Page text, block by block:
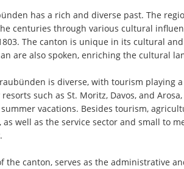
has a rich and diverse past. The
centuries through various cultural
The canton is unique in its cultural
are also spoken, enriching the cultural
is diverse, with tourism playing
such as St. Moritz, Davos, and
vacations. Besides tourism,
well as the service sector and small to
the canton, serves as the administrative